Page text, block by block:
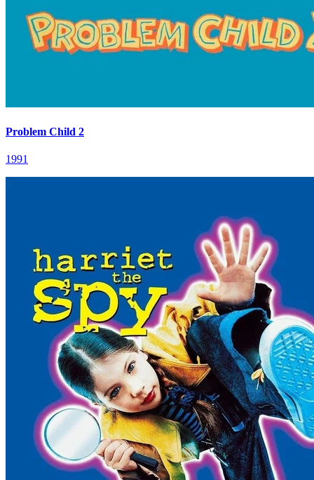
Problem Child 2
1991